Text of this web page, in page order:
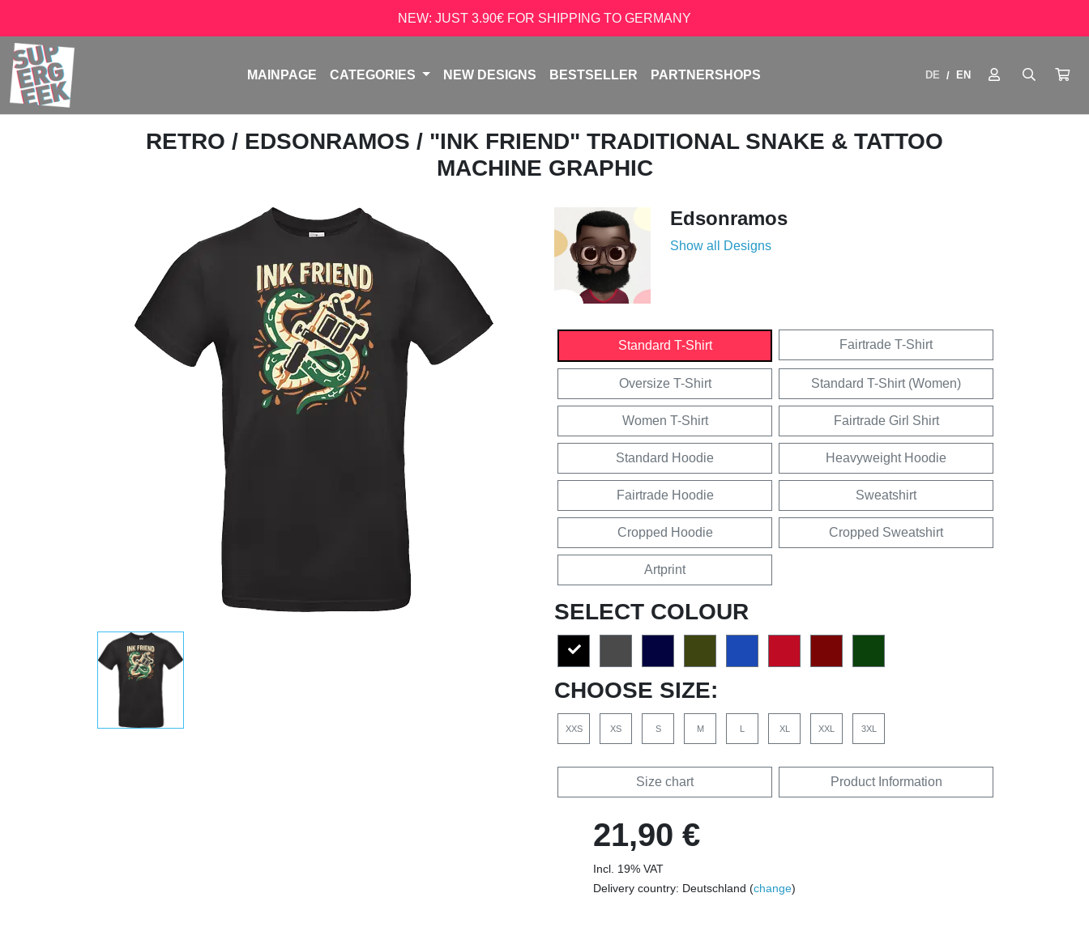
NEW: JUST 3.90€ FOR SHIPPING TO GERMANY
MAINPAGE CATEGORIES NEW DESIGNS BESTSELLER PARTNERSHOPS DE / EN
RETRO / EDSONRAMOS / "INK FRIEND" TRADITIONAL SNAKE & TATTOO
MACHINE GRAPHIC
Edsonramos
Show all Designs
Standard T-Shirt Fairtrade T-Shirt
Oversize T-Shirt Standard T-Shirt (Women)
Women T-Shirt Fairtrade Girl Shirt
Standard Hoodie Heavyweight Hoodie
Fairtrade Hoodie Sweatshirt
Cropped Hoodie Cropped Sweatshirt
Artprint
SELECT COLOUR
CHOOSE SIZE:
XXS XS S M L XL XXL 3XL
Size chart Product Information
21,90 €
Incl. 19% VAT
Delivery country: Deutschland (change)